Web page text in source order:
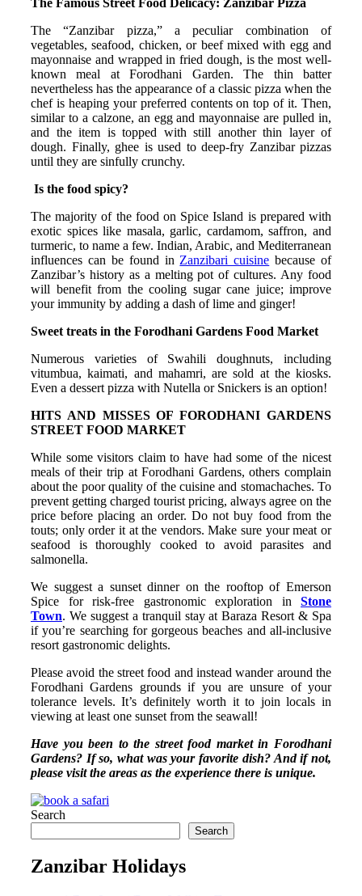
The “Zanzibar pizza,” a peculiar combination of
vegetables, seafood, chicken, or beef mixed with egg and
mayonnaise and wrapped in fried dough, is the most well-
known meal at Forodhani Garden. The thin batter
nevertheless has the appearance of a classic pizza when the
chef is heaping your preferred contents on top of it. Then,
similar to a calzone, an egg and mayonnaise are pulled in,
and the item is topped with still another thin layer of
dough. Finally, ghee is used to deep-fry Zanzibar pizzas
until they are sinfully crunchy.
Is the food spicy?
The majority of the food on Spice Island is prepared with
exotic spices like masala, garlic, cardamom, saffron, and
turmeric, to name a few. Indian, Arabic, and Mediterranean
influences can be found in Zanzibari cuisine because of
Zanzibar’s history as a melting pot of cultures. Any food
will benefit from the cooling sugar cane juice; improve
your immunity by adding a dash of lime and ginger!
Sweet treats in the Forodhani Gardens Food Market
Numerous varieties of Swahili doughnuts, including
vitumbua, kaimati, and mahamri, are sold at the kiosks.
Even a dessert pizza with Nutella or Snickers is an option!
HITS AND MISSES OF FORODHANI GARDENS
STREET FOOD MARKET
While some visitors claim to have had some of the nicest
meals of their trip at Forodhani Gardens, others complain
about the poor quality of the cuisine and stomachaches. To
prevent getting charged tourist pricing, always agree on the
price before placing an order. Do not buy food from the
touts; only order it at the vendors. Make sure your meat or
seafood is thoroughly cooked to avoid parasites and
salmonella.
We suggest a sunset dinner on the rooftop of Emerson
Spice for risk-free gastronomic exploration in Stone
Town. We suggest a tranquil stay at Baraza Resort & Spa
if you’re searching for gorgeous beaches and all-inclusive
resort gastronomic delights.
Please avoid the street food and instead wander around the
Forodhani Gardens grounds if you are unsure of your
tolerance levels. It’s definitely worth it to join locals in
viewing at least one sunset from the seawall!
Have you been to the street food market in Forodhani
Gardens? If so, what was your favorite dish? And if not,
please visit the areas as the experience there is unique.
Search
Search
Zanzibar Holidays